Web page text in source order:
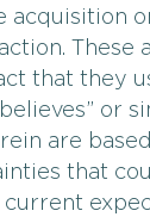
acquisition
These
that they
or
are
that